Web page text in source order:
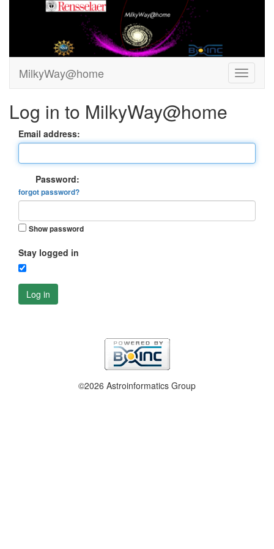
MilkyWay@home
Log in to MilkyWay@home
Email address:
Password:
forgot password?
Show password
Stay logged in
Log in
©2026 Astroinformatics Group